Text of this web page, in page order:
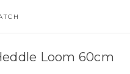
Loom 60cm